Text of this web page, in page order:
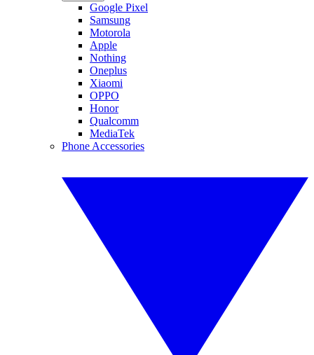
Google Pixel
Samsung
Motorola
Apple
Nothing
Oneplus
Xiaomi
OPPO
Honor
Qualcomm
MediaTek
Phone Accessories